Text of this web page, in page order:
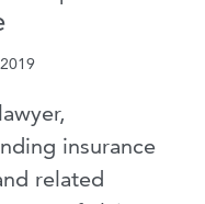
insurance
related